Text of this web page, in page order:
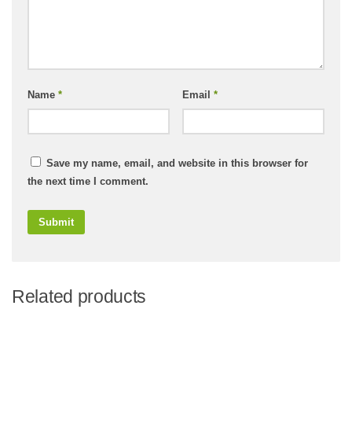
Name * Email *
Save my name, email, and website in this browser for
the next time I comment.
Related products